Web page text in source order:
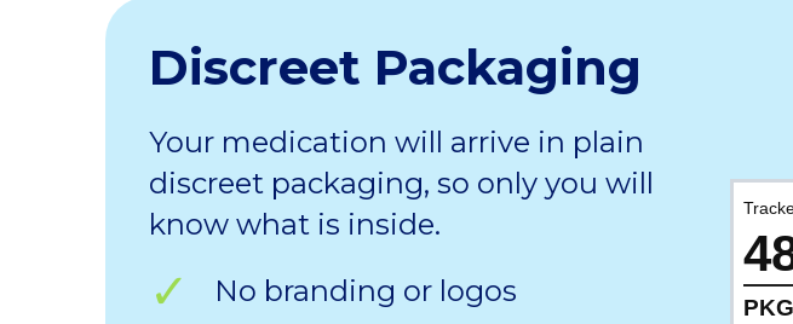
Discreet Packaging
Your medication will arrive in plain
discreet packaging, so only you will
know what is inside.
No branding or logos